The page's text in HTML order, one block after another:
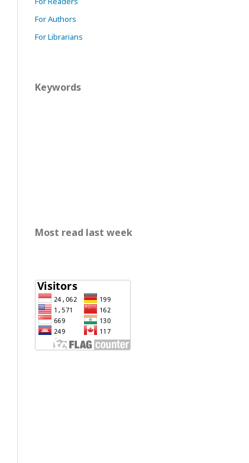
For Authors
For Librarians
Keywords
Most read last week